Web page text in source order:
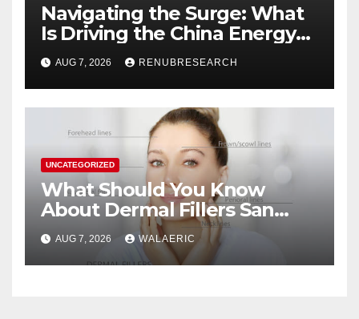
Navigating the Surge: What
Is Driving the China Energy
Drinks Market Growth
Through 2034?
AUG 7, 2026 RENUBRESEARCH
UNCATEGORIZED
What Should You Know
About Dermal Fillers San
Jose Longevity?
AUG 7, 2026 WALAERIC